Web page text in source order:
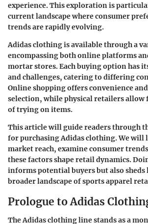
experience. This exploration is
current landscape where consumer
trends are rapidly evolving.
Adidas clothing is available through a
encompassing both online platforms
mortar stores. Each buying option has
and challenges, catering to differing
Online shopping offers convenience
selection, while physical retailers allow
of trying on items.
This article will guide readers through
for purchasing Adidas clothing. We will
market reach, examine consumer
these factors shape retail dynamics.
informs potential buyers but also sheds
broader landscape of sports apparel
Prologue to Adidas
The Adidas clothing line stands as a